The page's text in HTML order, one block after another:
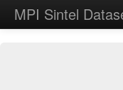
MPI Sintel